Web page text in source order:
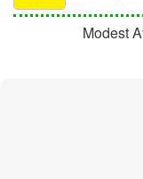
Modest